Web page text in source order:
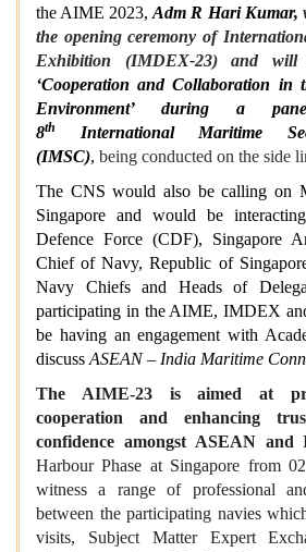
the AIME 2023,Adm R Hari Kumar,
the opening ceremony of
Exhibition (IMDEX-23) and
‘Cooperation and Collaboration in
Environment’ during a
8th
International Maritime
(IMSC), being conducted on the side
The CNS would also be calling on
Singapore and would be
Defence Force (CDF), Singapore
Chief of Navy, Republic of
Navy Chiefs and Heads of
participating in the AIME, IMDEX
be having an engagement with
discussASEAN – India Maritime
The AIME-23 is aimed at
cooperation and enhancing
confidence amongst ASEAN and
Harbour Phase at Singapore from
witness a range of professional
between the participating navies
visits, Subject Matter Expert